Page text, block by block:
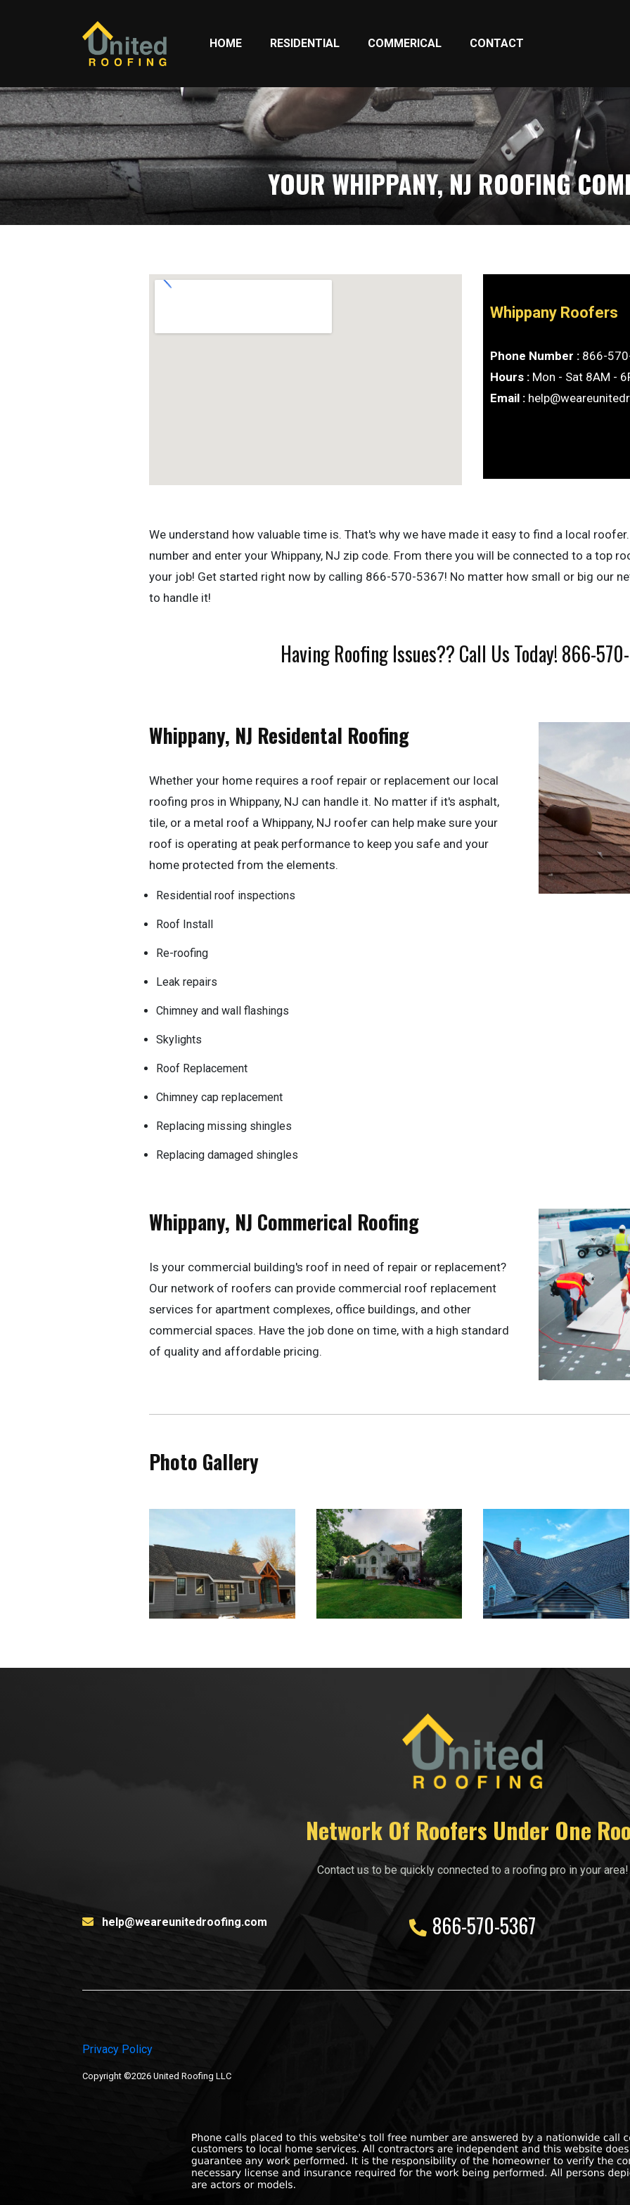
HOME RESIDENTIAL COMMERICAL CONTACT
YOUR WHIPPANY, NJ ROOFING
Whippany Roofers
Phone Number : 866-
Hours : Mon - Sat 8AM -
Email :
We understand how valuable time is. That's why we have made it easy to find a local
number and enter your Whippany, NJ zip code. From there you will be connected to a top
your job! Get started right now by calling 866-570-5367! No matter how small or big our
to handle it!
Having Roofing Issues?? Call Us Today! 866-
Whippany, NJ Residental Roofing
Whether your home requires a roof repair or replacement our local
roofing pros in Whippany, NJ can handle it. No matter if it's asphalt,
tile, or a metal roof a Whippany, NJ roofer can help make sure your
roof is operating at peak performance to keep you safe and your
home protected from the elements.
Residential roof inspections
Roof Install
Re-roofing
Leak repairs
Chimney and wall flashings
Skylights
Roof Replacement
Chimney cap replacement
Replacing missing shingles
Replacing damaged shingles
Whippany, NJ Commerical Roofing
Is your commercial building's roof in need of repair or replacement?
Our network of roofers can provide commercial roof replacement
services for apartment complexes, office buildings, and other
commercial spaces. Have the job done on time, with a high standard
of quality and affordable pricing.
Photo Gallery
Network Of Roofers Under One
Contact us to be quickly connected to a roofing pro in your area!
help@weareunitedroofing.com 866-570-5367
Privacy Policy
Copyright ©2026 United Roofing LLC